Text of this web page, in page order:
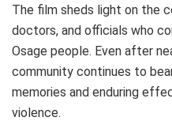
The film sheds light on the
doctors, and officials who
Osage people. Even after
community continues to
memories and enduring
violence.